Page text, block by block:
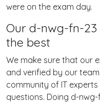
were on the exam day.
Our d-nwg-fn-
the best
We make sure that our
and verified by our
community of IT
questions. Doing d-